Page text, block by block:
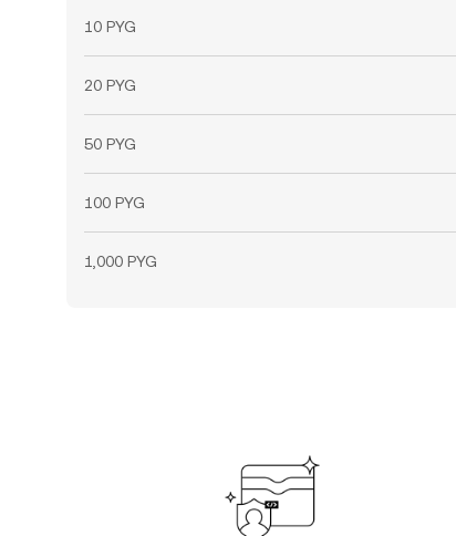
10 PYG
20 PYG
50 PYG
100 PYG
1,000 PYG